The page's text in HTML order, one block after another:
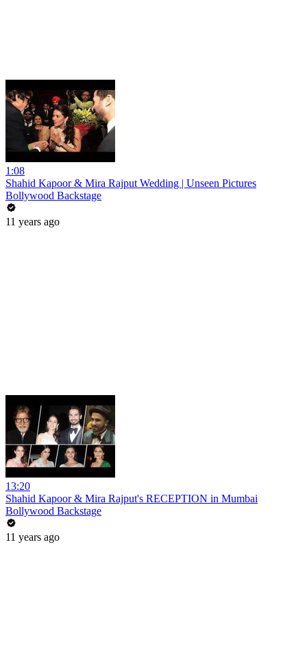
1:08
Shahid Kapoor & Mira Rajput Wedding | Unseen Pictures
Bollywood Backstage
11 years ago
13:20
Shahid Kapoor & Mira Rajput's RECEPTION in Mumbai
Bollywood Backstage
11 years ago